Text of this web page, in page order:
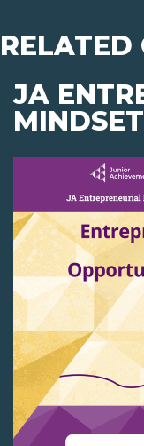
RELATED
JA
MINDSET